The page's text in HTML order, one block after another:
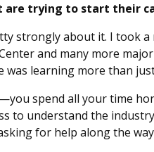
are trying to start their
strongly about it. I took a
and many more
was learning more than
spend all your time
to understand the
for help along the